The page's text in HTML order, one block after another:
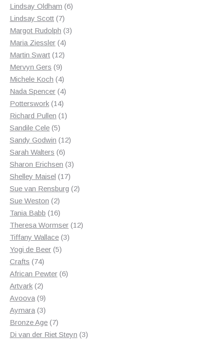
products
Lindsay Oldham 66
Lindsay Scott 77
products
Margot Rudolph 33
Maria Ziessler 44
products
Martin Swart 1212
Mervyn Gers 99
products
Michele Koch 44
products
Nada Spencer 44
Potterswork 1414
products
Richard Pullen 11
Sandile Cele 55
products
Sandy Godwin 1212
Sarah Walters 66
products
Sharon Erichsen 33
Shelley Maisel 1717
products
Sue van Rensburg 22
Sue Weston 22
products
Tania Babb 1616
products
Theresa Wormser 1212
Tiffany Wallace 33
Yogi de Beer 55
Crafts 7474
products
African Pewter 66
Artvark 22
products
Avoova 99
products
Aymara 33
products
Bronze Age 77
products
Di van der Riet Steyn 33